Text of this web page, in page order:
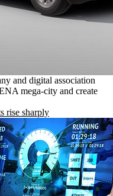
and digital association
mega-city and create
rise sharply